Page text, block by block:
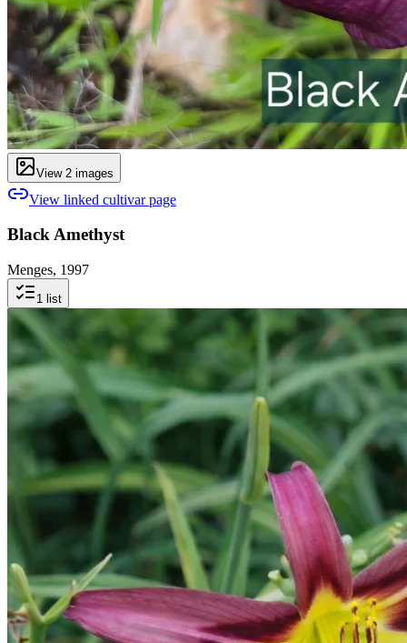
View 2 images
View linked cultivar page
Black Amethyst
Menges, 1997
1 list